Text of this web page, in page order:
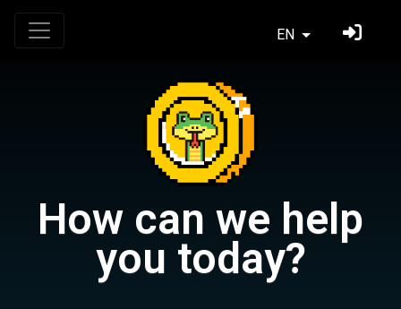
EN
How can we help
you today?